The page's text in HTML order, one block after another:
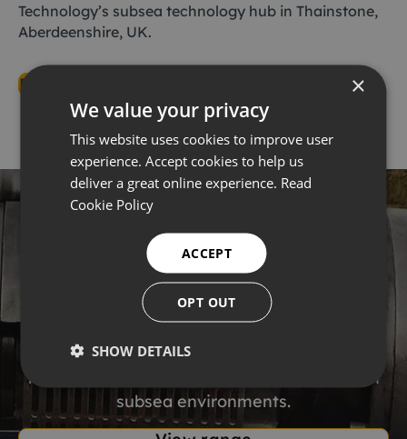
Technology’s subsea technology hub in Thainstone,
Aberdeenshire, UK.
Read the full article here
WeSubsea Dredges
dredging technology. Explore the range of
high performance dredge systems for harsh
subsea environments.
×
We value your privacy
This website uses cookies to improve user
experience. Accept cookies to help us
deliver a great online experience. Read
Cookie Policy
ACCEPT
OPT OUT
SHOW DETAILS